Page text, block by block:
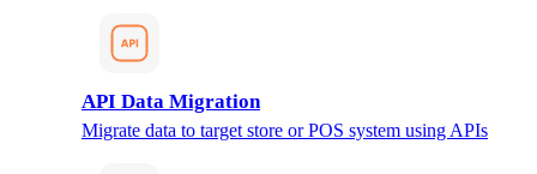
API Data Migration
Migrate data to target store or POS system using APIs